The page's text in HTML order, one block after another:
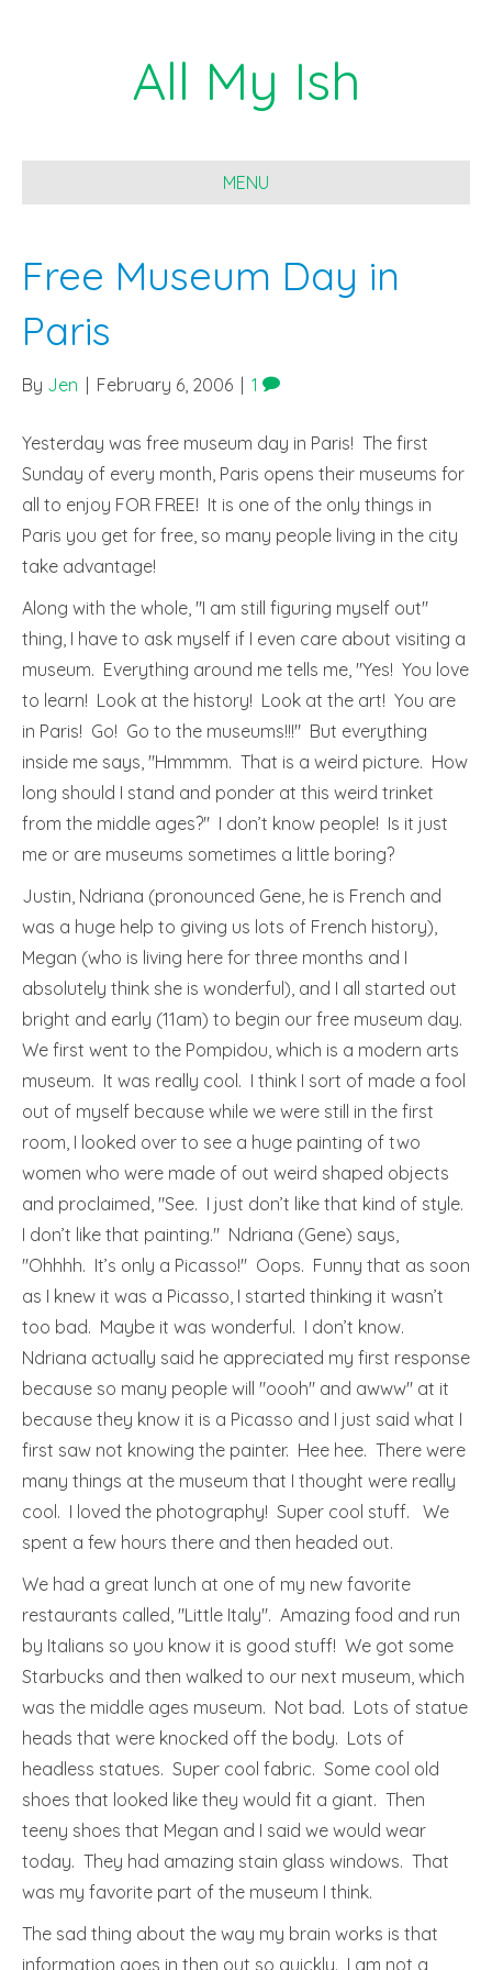
All My Ish
MENU
Free Museum Day in
Paris
By Jen February 6, 2006 1
Yesterday was free museum day in Paris! The first
Sunday of every month, Paris opens their museums for
all to enjoy FOR FREE! It is one of the only things in
Paris you get for free, so many people living in the city
take advantage!
Along with the whole, "I am still figuring myself out"
thing, I have to ask myself if I even care about visiting a
museum. Everything around me tells me, "Yes! You love
to learn! Look at the history! Look at the art! You are
in Paris! Go! Go to the museums!!!" But everything
inside me says, "Hmmmm. That is a weird picture. How
long should I stand and ponder at this weird trinket
from the middle ages?" I don’t know people! Is it just
me or are museums sometimes a little boring?
Justin, Ndriana (pronounced Gene, he is French and
was a huge help to giving us lots of French history),
Megan (who is living here for three months and I
absolutely think she is wonderful), and I all started out
bright and early (11am) to begin our free museum day.
We first went to the Pompidou, which is a modern arts
museum. It was really cool. I think I sort of made a fool
out of myself because while we were still in the first
room, I looked over to see a huge painting of two
women who were made of out weird shaped objects
and proclaimed, "See. I just don’t like that kind of style.
I don’t like that painting." Ndriana (Gene) says,
"Ohhhh. It’s only a Picasso!" Oops. Funny that as soon
as I knew it was a Picasso, I started thinking it wasn’t
too bad. Maybe it was wonderful. I don’t know.
Ndriana actually said he appreciated my first response
because so many people will "oooh" and awww" at it
because they know it is a Picasso and I just said what I
first saw not knowing the painter. Hee hee. There were
many things at the museum that I thought were really
cool. I loved the photography! Super cool stuff. We
spent a few hours there and then headed out.
We had a great lunch at one of my new favorite
restaurants called, "Little Italy". Amazing food and run
by Italians so you know it is good stuff! We got some
Starbucks and then walked to our next museum, which
was the middle ages museum. Not bad. Lots of statue
heads that were knocked off the body. Lots of
headless statues. Super cool fabric. Some cool old
shoes that looked like they would fit a giant. Then
teeny shoes that Megan and I said we would wear
today. They had amazing stain glass windows. That
was my favorite part of the museum I think.
The sad thing about the way my brain works is that
information goes in then out so quickly. I am not a